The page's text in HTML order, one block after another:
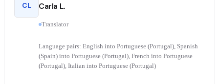
CL Carla L.
Translator
Language pairs: English into Portuguese (Portugal), Spanish
(Spain) into Portuguese (Portugal), French into Portuguese
(Portugal), Italian into Portuguese (Portugal)